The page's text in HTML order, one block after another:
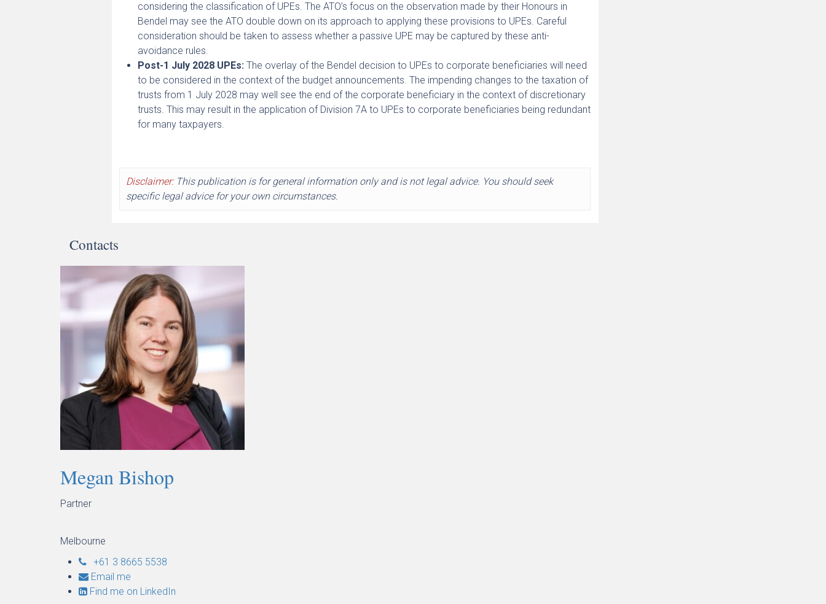
considering the classification of UPEs. The ATO’s focus on the observation made by their Honours in
Bendel may see the ATO double down on its approach to applying these provisions to UPEs. Careful
consideration should be taken to assess whether a passive UPE may be captured by these anti-
avoidance rules.
Post-1 July 2028 UPEs: The overlay of the Bendel decision to UPEs to corporate beneficiaries will need
to be considered in the context of the budget announcements. The impending changes to the taxation of
trusts from 1 July 2028 may well see the end of the corporate beneficiary in the context of discretionary
trusts. This may result in the application of Division 7A to UPEs to corporate beneficiaries being redundant
for many taxpayers.
Disclaimer: This publication is for general information only and is not legal advice. You should seek
specific legal advice for your own circumstances.
Contacts
Megan Bishop
Partner
Melbourne
+61 3 8665 5538
Email me
Find me on LinkedIn